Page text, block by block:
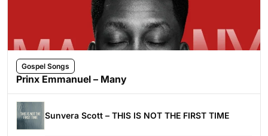
Gospel Songs
Prinx Emmanuel – Many
Sunvera Scott – THIS IS NOT THE FIRST TIME